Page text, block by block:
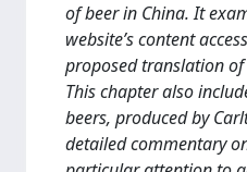
of beer in China. It
website’s content
proposed translation
This chapter also
beers, produced by
detailed commentary